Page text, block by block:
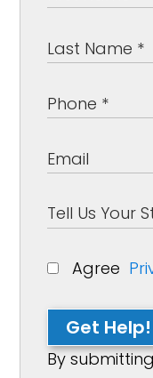
Agree
Get Help!
By